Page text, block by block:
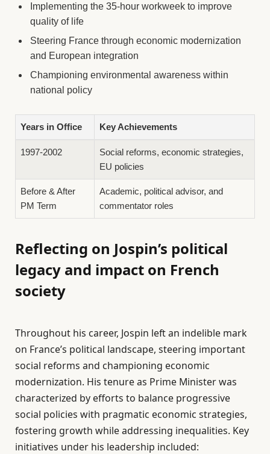
Implementing the 35-hour workweek to improve
quality of life
Steering France through economic modernization
and European integration
Championing environmental awareness within
national policy
Years in Office Key Achievements
1997-2002
Social reforms, economic strategies,
EU policies
Before & After
PM Term
Academic, political advisor, and
commentator roles
Reflecting on Jospin’s political
legacy and impact on French
society
Throughout his career, Jospin left an indelible mark
on France’s political landscape, steering important
social reforms and championing economic
modernization. His tenure as Prime Minister was
characterized by efforts to balance progressive
social policies with pragmatic economic strategies,
fostering growth while addressing inequalities. Key
initiatives under his leadership included: